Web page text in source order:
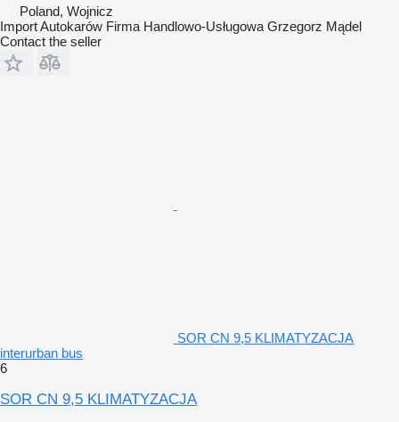
Poland, Wojnicz
Import Autokarów Firma Handlowo-Usługowa Grzegorz Mądel
Contact the seller
SOR CN 9,5 KLIMATYZACJA
interurban bus
6
SOR CN 9,5 KLIMATYZACJA